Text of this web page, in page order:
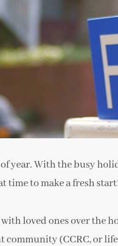
year. With the busy
time to make a fresh
loved ones over the
(CCRC, or